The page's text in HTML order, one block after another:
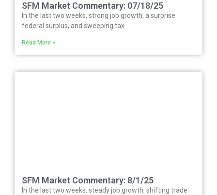
SFM Market Commentary: 07/18/25
In the last two weeks, strong job growth, a surprise
federal surplus, and sweeping tax
Read More »
SFM Market Commentary: 8/1/25
In the last two weeks, steady job growth, shifting trade